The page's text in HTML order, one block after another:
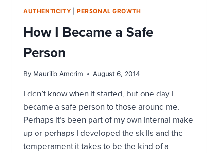
AUTHENTICITY PERSONAL GROWTH
How I Became a Safe
Person
By Maurilio Amorim August 6, 2014
I don’t know when it started, but one day I
became a safe person to those around me.
Perhaps it’s been part of my own internal make
up or perhaps I developed the skills and the
temperament it takes to be the kind of a